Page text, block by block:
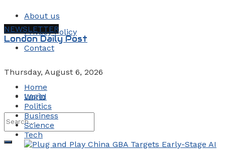
About us
Privacy Policy
Contact
Thursday, August 6, 2026
Login
NEWSLETTER
London Daily Post
Home
World
Politics
Business
Science
Tech